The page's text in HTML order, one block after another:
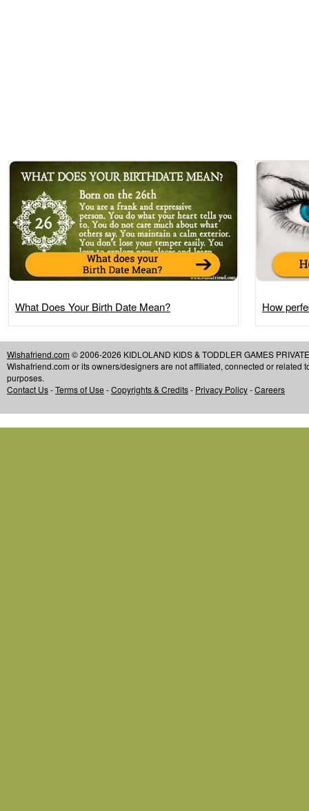
What Does Your Birth Date Mean? How
Wishafriend.com © 2006-2026 KIDLOLAND KIDS & TODDLER GAMES
Wishafriend.com or its owners/designers are not affiliated, connected or related
purposes.
Contact Us-Terms of Use -Copyrights & Credits- Privacy Policy-Careers